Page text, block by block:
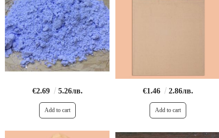
€2.69 5.26лв. €1.46 2.86лв.